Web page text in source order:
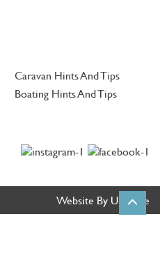
Caravan Hints And Tips
Boating Hints And Tips
Website By Ultimate